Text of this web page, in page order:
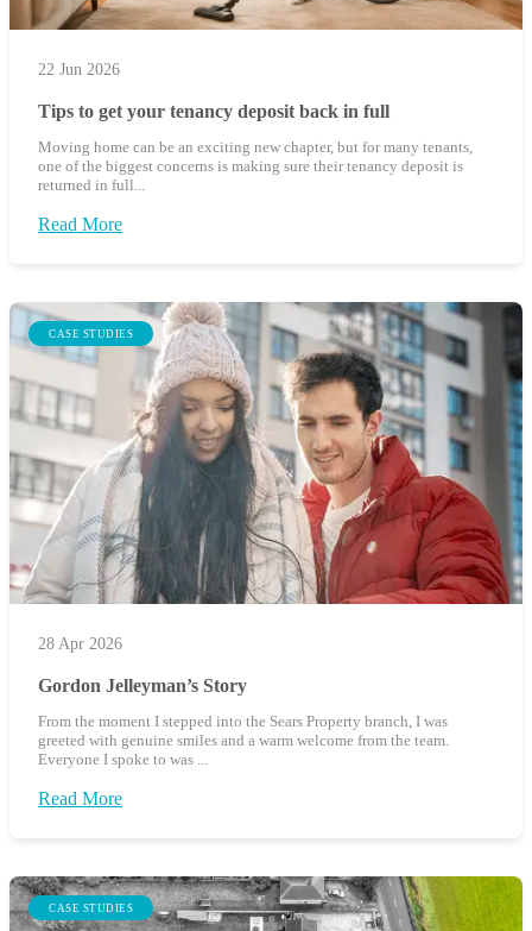
22 Jun 2026
Tips to get your tenancy deposit back in full
Moving home can be an exciting new chapter, but for many tenants,
one of the biggest concerns is making sure their tenancy deposit is
returned in full...
Read More
CASE STUDIES
28 Apr 2026
Gordon Jelleyman’s Story
From the moment I stepped into the Sears Property branch, I was
greeted with genuine smiles and a warm welcome from the team.
Everyone I spoke to was ...
Read More
CASE STUDIES